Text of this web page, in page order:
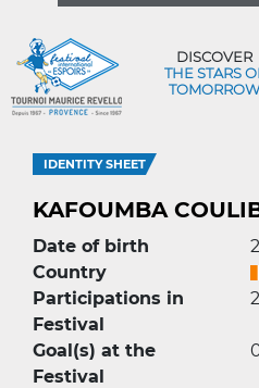
DISCOVER
THE STARS
TOMORROW
IDENTITY SHEET
KAFOUMBA
Date of birth
Country
Participations in
Festival
Goal(s) at the
Festival